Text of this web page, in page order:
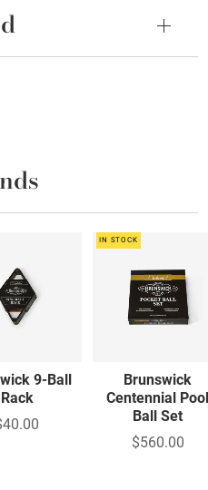
9-Ball
Rack
IN STOCK
Brunswick
Centennial
Ball Set
$560.00